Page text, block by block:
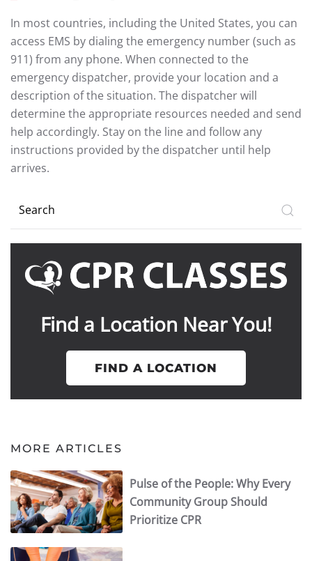
In most countries, including the United States, you can
access EMS by dialing the emergency number (such as
911) from any phone. When connected to the
emergency dispatcher, provide your location and a
description of the situation. The dispatcher will
determine the appropriate resources needed and send
help accordingly. Stay on the line and follow any
instructions provided by the dispatcher until help
arrives.
Find a Location Near You!
FIND A LOCATION
MORE ARTICLES
Pulse of the People: Why Every
Community Group Should
Prioritize CPR